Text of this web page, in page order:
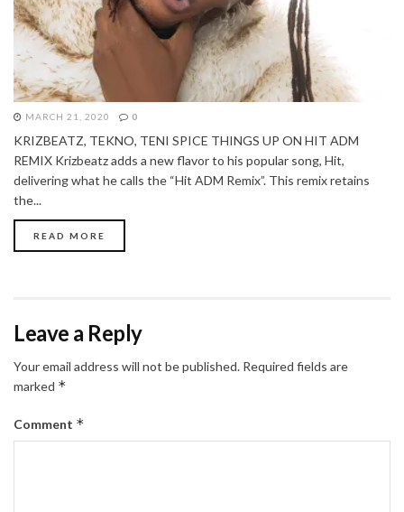
MARCH 21, 2020 0
KRIZBEATZ, TEKNO, TENI SPICE THINGS UP ON HIT ADM
REMIX Krizbeatz adds a new flavor to his popular song, Hit,
delivering what he calls the “Hit ADM Remix”. This remix retains
the...
READ MORE
Leave a Reply
Your email address will not be published. Required fields are
marked *
Comment *